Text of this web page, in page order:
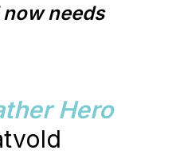
needs
Hero